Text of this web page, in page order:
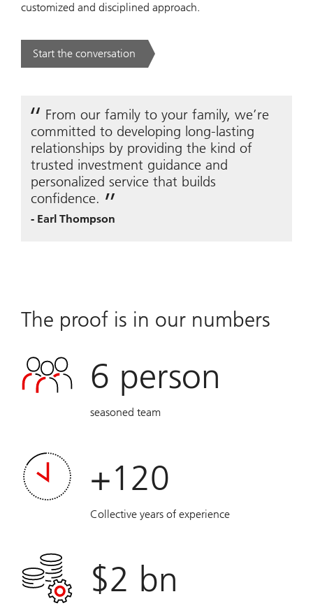
customized and disciplined approach.
Start the conversation
. .
From our family to your family, we’re
committed to developing long-lasting
relationships by providing the kind of
trusted investment guidance and
personalized service that builds
confidence.
- Earl Thompson
The proof is in our numbers
6 person
seasoned team
+120
Collective years of experience
$2 bn